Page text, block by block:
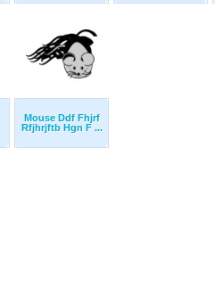
Mouse Ddf Fhjrf
Rfjhrjftb Hgn F ...